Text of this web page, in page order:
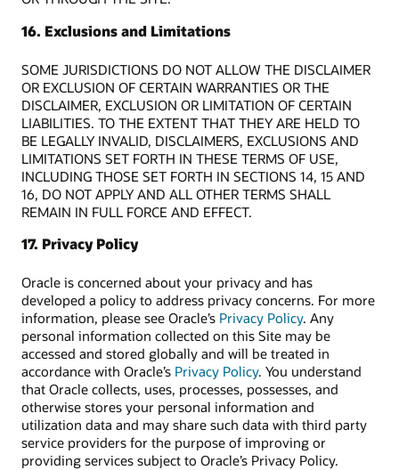
16. Exclusions and Limitations
SOME JURISDICTIONS DO NOT ALLOW THE DISCLAIMER
OR EXCLUSION OF CERTAIN WARRANTIES OR THE
DISCLAIMER, EXCLUSION OR LIMITATION OF CERTAIN
LIABILITIES. TO THE EXTENT THAT THEY ARE HELD TO
BE LEGALLY INVALID, DISCLAIMERS, EXCLUSIONS AND
LIMITATIONS SET FORTH IN THESE TERMS OF USE,
INCLUDING THOSE SET FORTH IN SECTIONS 14, 15 AND
16, DO NOT APPLY AND ALL OTHER TERMS SHALL
REMAIN IN FULL FORCE AND EFFECT.
17. Privacy Policy
Oracle is concerned about your privacy and has
developed a policy to address privacy concerns. For more
information, please see Oracle’s Privacy Policy. Any
personal information collected on this Site may be
accessed and stored globally and will be treated in
accordance with Oracle’s Privacy Policy. You understand
that Oracle collects, uses, processes, possesses, and
otherwise stores your personal information and
utilization data and may share such data with third party
service providers for the purpose of improving or
providing services subject to Oracle’s Privacy Policy.